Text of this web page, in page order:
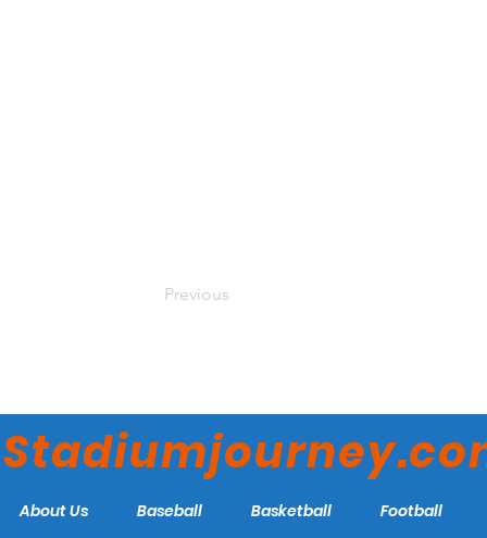
Previous
About Us Baseball Basketball Football